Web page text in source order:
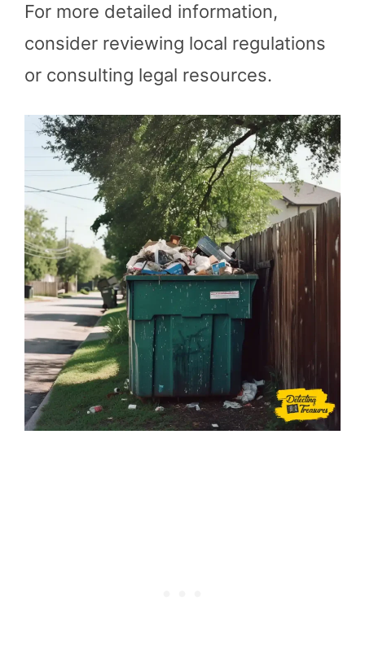
For more detailed information,
consider reviewing local regulations
or consulting legal resources.